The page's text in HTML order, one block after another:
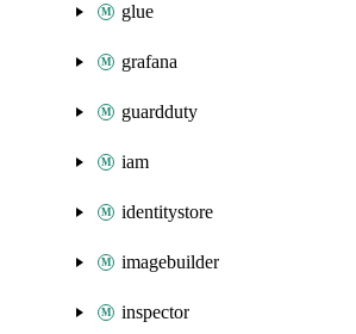
glue
grafana
guardduty
iam
identitystore
imagebuilder
inspector